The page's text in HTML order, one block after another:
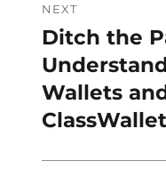
NEXT
Next
post:
Ditch the
Wallets